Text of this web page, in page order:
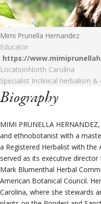
Mimi Prunella Hernandez
Educator
https://
LocationNorth Carolina
Specialist Inclinical herbalism
Biography
MIMI PRUNELLA
and ethnobotanist with a
a Registered Herbalist with the
served as its executive
Mark Blumenthal Herbal
American Botanical Council.
Carolina, where she stewards